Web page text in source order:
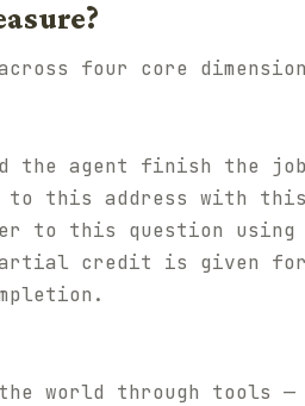
across four core
the agent finish the
to this address with
this question using
credit is given
world through tools —